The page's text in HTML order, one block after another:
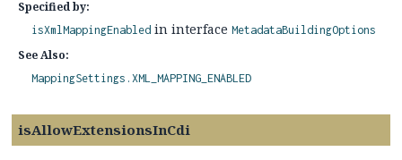
Specified by:
isXmlMappingEnabled in interface MetadataBuildingOptions
See Also:
MappingSettings.XML_MAPPING_ENABLED
isAllowExtensionsInCdi